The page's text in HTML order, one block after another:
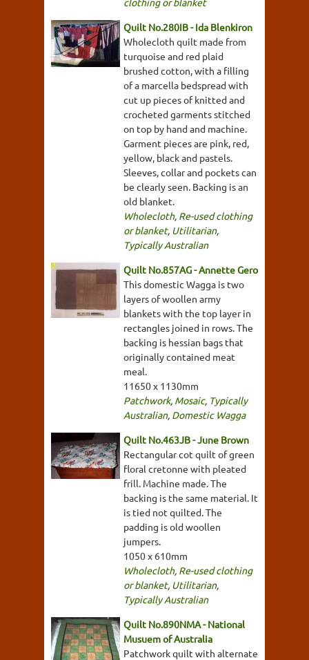
Quilt No.280IB - Ida Blenkiron
Wholecloth quilt made from
turquoise and red plaid
brushed cotton, with a filling
of a marcella bedspread with
cut up pieces of knitted and
crocheted garments stitched
on top by hand and machine.
Garment pieces are pink, red,
yellow, black and pastels.
Sleeves, collar and pockets can
be clearly seen. Backing is an
old blanket.
Wholecloth, Re-used clothing
or blanket, Utilitarian,
Typically Australian
Quilt No.857AG - Annette Gero
This domestic Wagga is two
layers of woollen army
blankets with the top layer in
rectangles joined in rows. The
backing is hessian bags that
originally contained meat
meal.
11650 x 1130mm
Patchwork, Mosaic, Typically
Australian, Domestic Wagga
Quilt No.463JB - June Brown
Rectangular cot quilt of green
floral cretonne with pleated
frill. Machine made. The
backing is the same material. It
is tied not quilted. The
padding is old woollen
jumpers.
1050 x 610mm
Wholecloth, Re-used clothing
or blanket, Utilitarian,
Typically Australian
Quilt No.890NMA - National
Musuem of Australia
Patchwork quilt with alternate